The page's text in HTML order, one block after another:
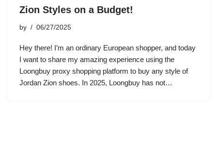
Zion Styles on a Budget!
by 06/27/2025
Hey there! I’m an ordinary European shopper, and today
I want to share my amazing experience using the
Loongbuy proxy shopping platform to buy any style of
Jordan Zion shoes. In 2025, Loongbuy has not…